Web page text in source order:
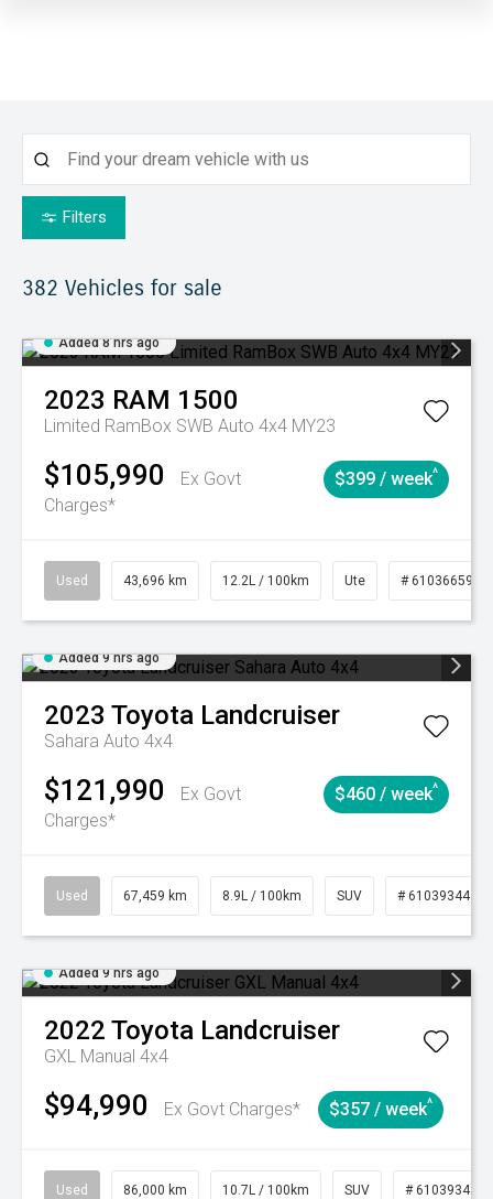
Filters
382 Vehicles for sale
Added 8 hrs ago
2023 RAM 1500
Limited RamBox SWB Auto 4x4 MY23
$105,990
Ex Govt
Charges*
$399 / week^
Used 43,696 km 12.2L / 100km Ute # 61036659
Added 9 hrs ago
2023 Toyota Landcruiser
Sahara Auto 4x4
$121,990
Ex Govt
Charges*
$460 / week^
Used 67,459 km 8.9L / 100km SUV # 61039344
Added 9 hrs ago
2022 Toyota Landcruiser
GXL Manual 4x4
$94,990 Ex Govt Charges* $357 / week^
Used 86,000 km 10.7L / 100km SUV # 61039341